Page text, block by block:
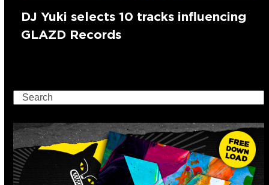
DJ Yuki selects 10 tracks influencing
GLAZD Records
Search